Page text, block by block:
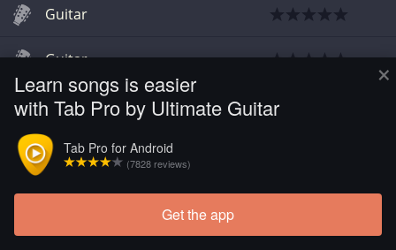
×
Learn songs is easier
with Tab Pro by Ultimate Guitar
Tab Pro for Android
(7828 reviews)
Get the app
Guitar
Guitar